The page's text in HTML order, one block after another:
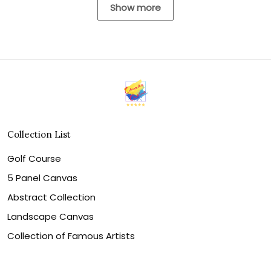
Show more
Collection List
Golf Course
5 Panel Canvas
Abstract Collection
Landscape Canvas
Collection of Famous Artists